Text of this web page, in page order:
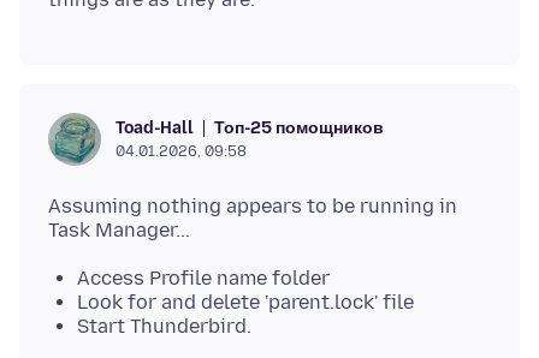
Toad-Hall Топ-25 помощников
04.01.2026, 09:58
Assuming nothing appears to be running in
Access Profile name folder
Look for and delete 'parent.lock' file
Start Thunderbird.